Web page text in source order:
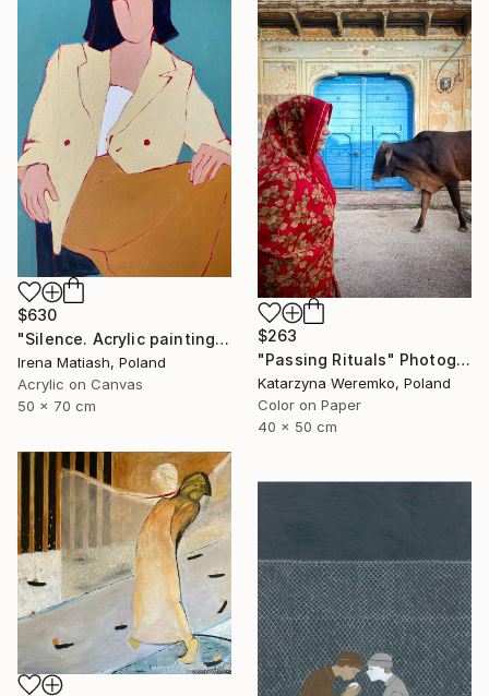
$630
"Silence. Acrylic painting" Painting
Irena Matiash, Poland
Acrylic on Canvas
50 x 70 cm
$263
"Passing Rituals" Photograph
Katarzyna Weremko, Poland
Color on Paper
40 x 50 cm